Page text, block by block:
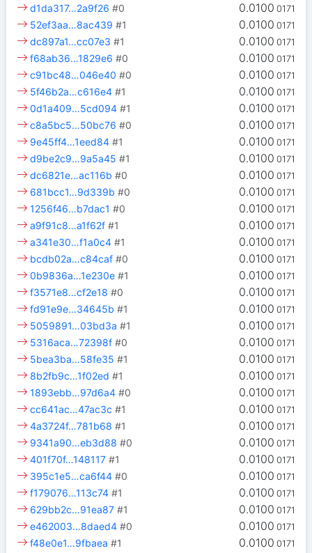
0.0100 0171
d1da317…2a9f26 #0
0.0100 0171
52ef3aa…8ac439 #1
0.0100 0171
dc897a1…cc07e3 #1
0.0100 0171
f68ab36…1829e6 #0
0.0100 0171
c91bc48…046e40 #0
0.0100 0171
5f46b2a…c616e4 #1
0.0100 0171
0d1a409…5cd094 #1
0.0100 0171
c8a5bc5…50bc76 #0
0.0100 0171
9e45ff4…1eed84 #1
0.0100 0171
d9be2c9…9a5a45 #1
0.0100 0171
dc6821e…ac116b #0
0.0100 0171
681bcc1…9d339b #0
0.0100 0171
1256f46…b7dac1 #0
0.0100 0171
a9f91c8…a1f62f #1
0.0100 0171
a341e30…f1a0c4 #1
0.0100 0171
bcdb02a…c84caf #0
0.0100 0171
0b9836a…1e230e #1
0.0100 0171
f3571e8…cf2e18 #0
0.0100 0171
fd91e9e…34645b #1
0.0100 0171
5059891…03bd3a #1
0.0100 0171
5316aca…72398f #0
0.0100 0171
5bea3ba…58fe35 #1
0.0100 0171
8b2fb9c…1f02ed #1
0.0100 0171
1893ebb…97d6a4 #0
0.0100 0171
cc641ac…47ac3c #1
0.0100 0171
4a3724f…781b68 #1
0.0100 0171
9341a90…eb3d88 #0
0.0100 0171
401f70f…148117 #1
0.0100 0171
395c1e5…ca6f44 #0
0.0100 0171
f179076…113c74 #1
0.0100 0171
629bb2c…91ea87 #1
0.0100 0171
e462003…8daed4 #0
0.0100 0171
f48e0e1…9fbaea #1